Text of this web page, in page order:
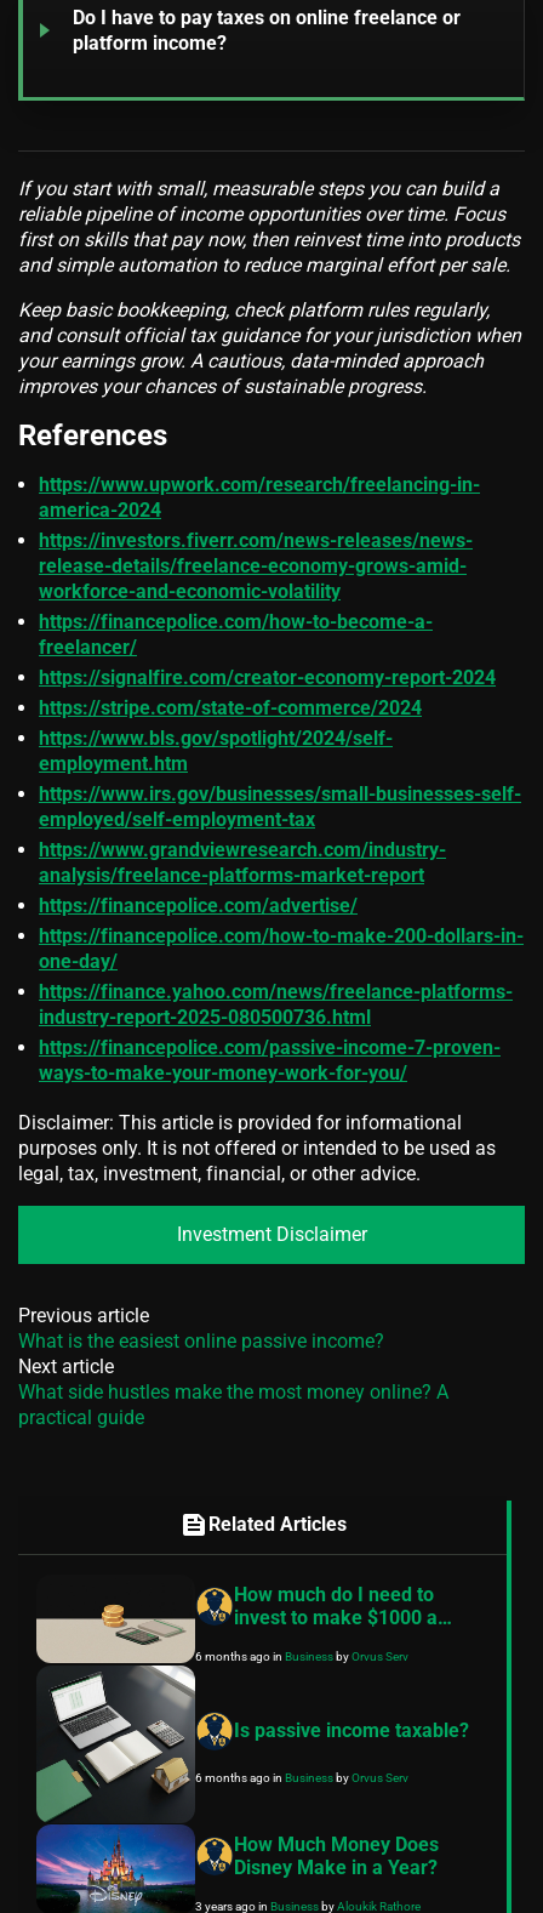
Do I have to pay taxes on online freelance or
platform income?
If you start with small, measurable steps you can build a
reliable pipeline of income opportunities over time. Focus
first on skills that pay now, then reinvest time into products
and simple automation to reduce marginal effort per sale.
Keep basic bookkeeping, check platform rules regularly,
and consult official tax guidance for your jurisdiction when
your earnings grow. A cautious, data-minded approach
improves your chances of sustainable progress.
References
https://www.upwork.com/research/freelancing-in-
america-2024
https://investors.fiverr.com/news-releases/news-
release-details/freelance-economy-grows-amid-
workforce-and-economic-volatility
https://financepolice.com/how-to-become-a-
freelancer/
https://signalfire.com/creator-economy-report-2024
https://stripe.com/state-of-commerce/2024
https://www.bls.gov/spotlight/2024/self-
employment.htm
https://www.irs.gov/businesses/small-businesses-self-
employed/self-employment-tax
https://www.grandviewresearch.com/industry-
analysis/freelance-platforms-market-report
https://financepolice.com/advertise/
https://financepolice.com/how-to-make-200-dollars-in-
one-day/
https://finance.yahoo.com/news/freelance-platforms-
industry-report-2025-080500736.html
https://financepolice.com/passive-income-7-proven-
ways-to-make-your-money-work-for-you/
Disclaimer: This article is provided for informational
purposes only. It is not offered or intended to be used as
legal, tax, investment, financial, or other advice.
Investment Disclaimer
Previous article
What is the easiest online passive income?
Next article
What side hustles make the most money online? A
practical guide
feed Related Articles
How much do I need to
invest to make $1000 a
6 months agoin BusinessbyOrvus Serv
Is passive income taxable?
6 months agoin BusinessbyOrvus Serv
How Much Money Does
Disney Make in a Year?
3 years agoin BusinessbyAloukik Rathore